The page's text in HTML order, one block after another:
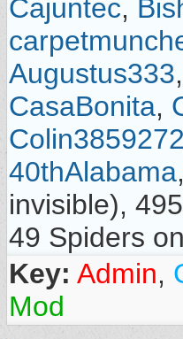
Cajuntec,
Augustus333,
CasaBonita,
40thAlabama
invisible),
49 Spiders
Key: Admin,
Mod